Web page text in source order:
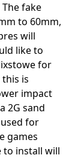
The fake
to 60mm,
will
like to
for
is
impact
2G sand
for
games
to install will